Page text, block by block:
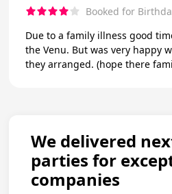
Booked for
Due to a family illness good
the Venu. But was very happy
they arranged. (hope there
We delivered
parties for
companies